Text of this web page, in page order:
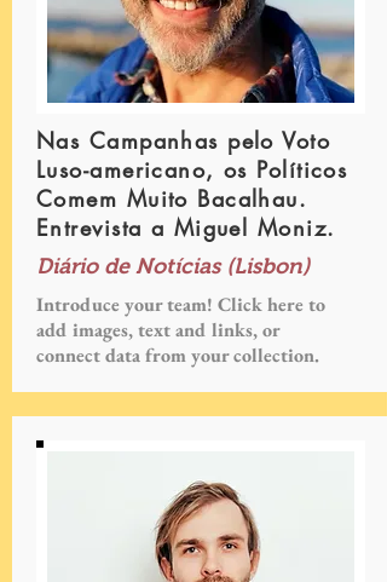
Nas Campanhas pelo Voto
Luso-americano, os Políticos
Comem Muito Bacalhau.
Entrevista a Miguel Moniz.
Diário de Notícias (Lisbon)
Introduce your team! Click here to
add images, text and links, or
connect data from your collection.